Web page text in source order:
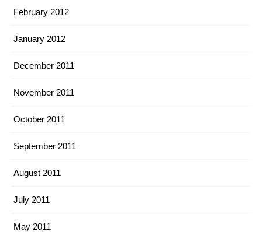
February 2012
January 2012
December 2011
November 2011
October 2011
September 2011
August 2011
July 2011
May 2011